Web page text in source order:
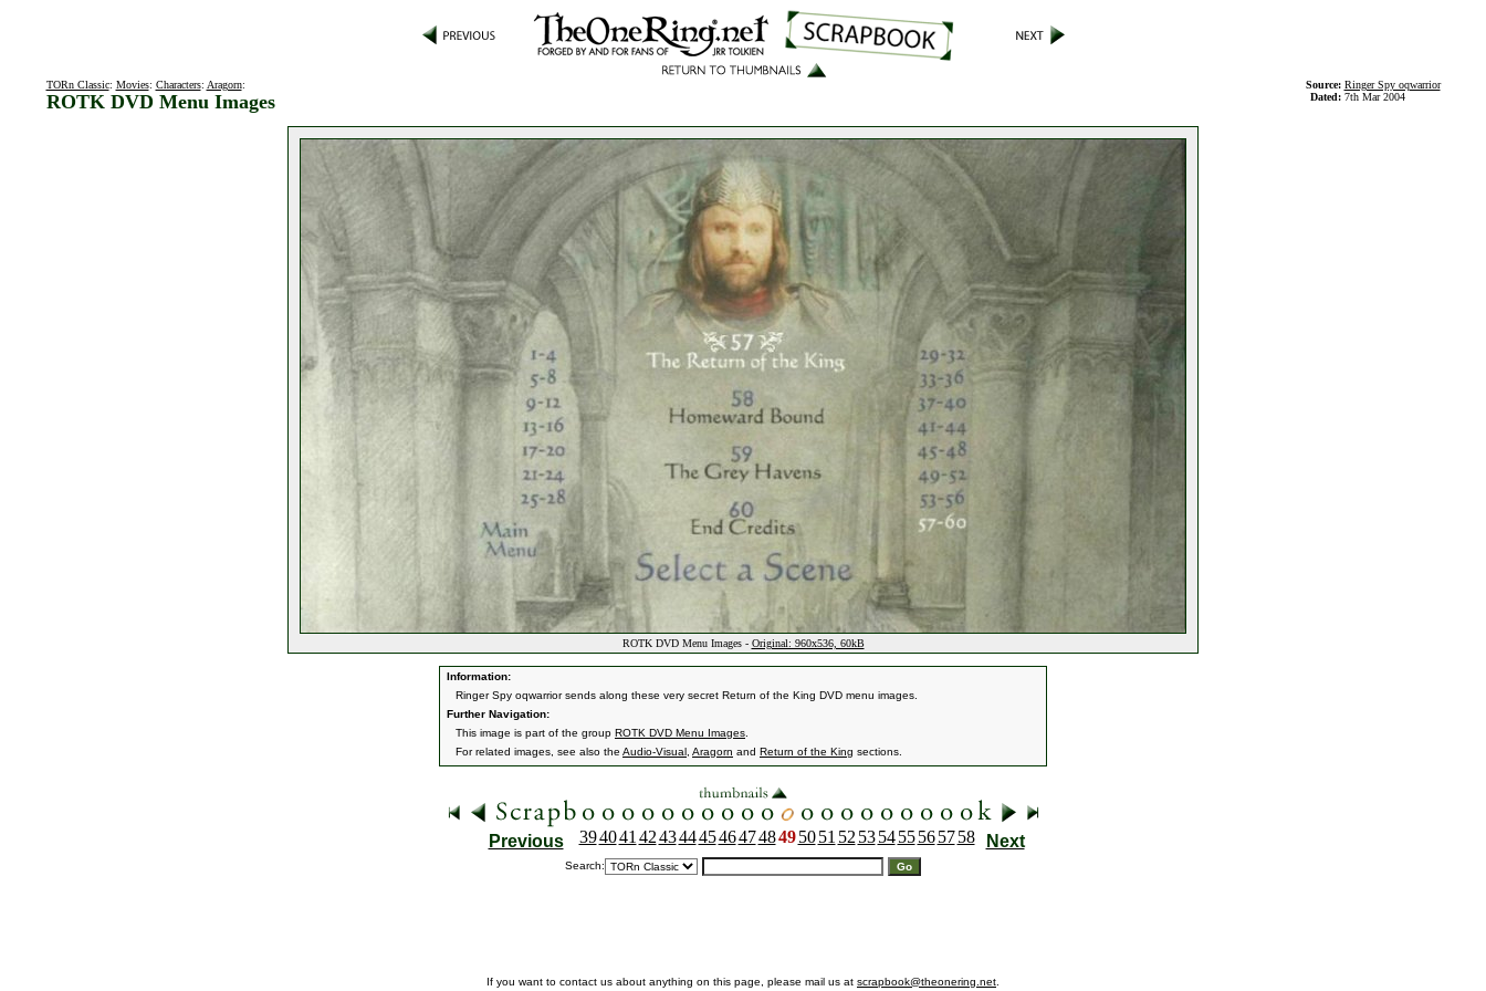
TORn Classic: Movies: Characters: Aragorn:
ROTK DVD Menu Images
Source: Ringer Spy oqwarrior
Dated: 7th Mar 2004
ROTK DVD Menu Images - Original: 960x536, 60kB
Information:
Ringer Spy oqwarrior sends along these very secret Return of the King DVD menu images.
Further Navigation:
This image is part of the group ROTK DVD Menu Images
For related images, see also the Audio-Visual Aragorn and Return of the King sections.
Previous 394041 4243444546474849 50 51 52 53 54 55 56 57 58 Next
Search:
If you want to contact us about anything on this page, please mail us at scrapbook@theonering.net